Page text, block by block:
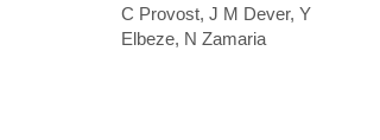
C Provost, J M Dever, Y
Elbeze, N Zamaria